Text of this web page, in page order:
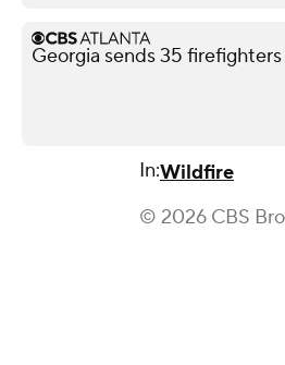
Georgia sends 35
In:Wildfire
© 2026 CBS